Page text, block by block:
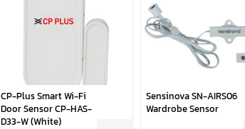
CP-Plus Smart Wi-Fi
Door Sensor CP-HAS-
D33-W (White)
Sensinova SN-AIRS06
Wardrobe Sensor